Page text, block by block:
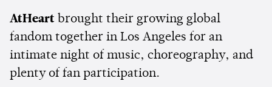
AtHeart brought their growing global
fandom together in Los Angeles for an
intimate night of music, choreography, and
plenty of fan participation.